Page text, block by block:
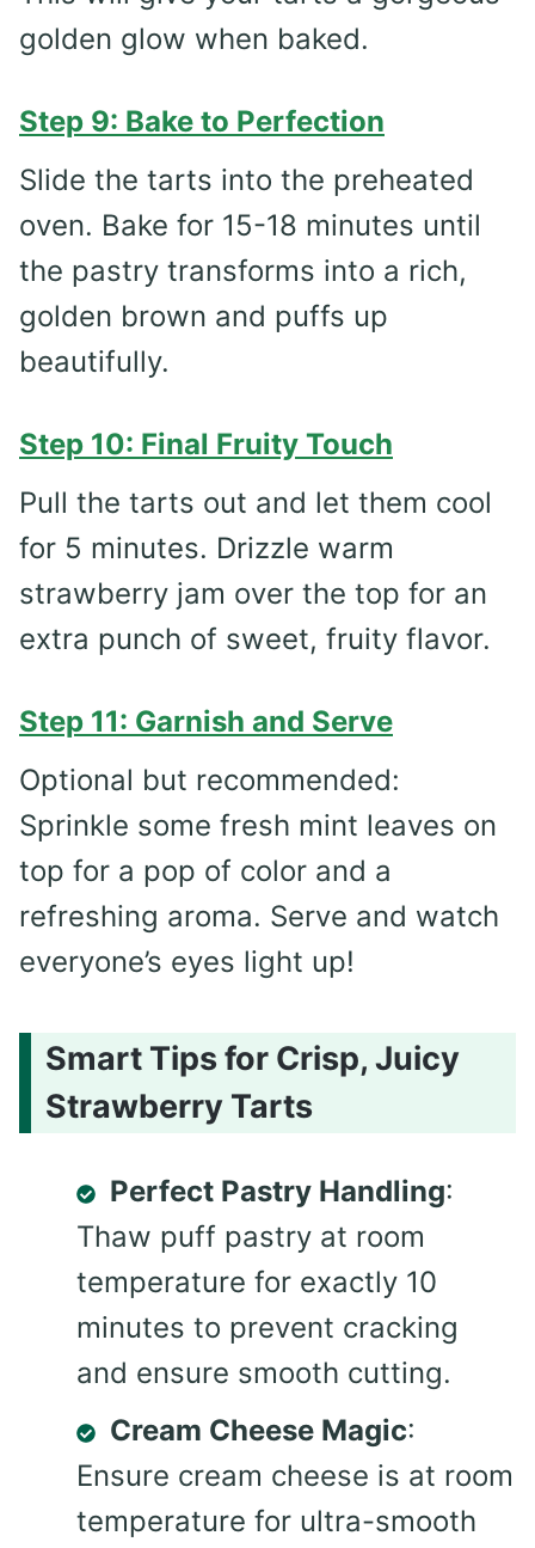
golden glow when baked.
Step 9: Bake to Perfection
Slide the tarts into the preheated
oven. Bake for 15-18 minutes until
the pastry transforms into a rich,
golden brown and puffs up
beautifully.
Step 10: Final Fruity Touch
Pull the tarts out and let them cool
for 5 minutes. Drizzle warm
strawberry jam over the top for an
extra punch of sweet, fruity flavor.
Step 11: Garnish and Serve
Optional but recommended:
Sprinkle some fresh mint leaves on
top for a pop of color and a
refreshing aroma. Serve and watch
everyone’s eyes light up!
Smart Tips for Crisp, Juicy
Strawberry Tarts
Perfect Pastry Handling:
Thaw puff pastry at room
temperature for exactly 10
minutes to prevent cracking
and ensure smooth cutting.
Cream Cheese Magic:
Ensure cream cheese is at room
temperature for ultra-smooth